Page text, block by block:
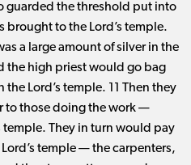
guarded the threshold put into
brought to the Lord’s temple.
a large amount of silver in the
the high priest would go bag
Lord’s temple. 11 Then they
to those doing the work ​—
temple. They in turn would pay
temple ​— ​the carpenters,